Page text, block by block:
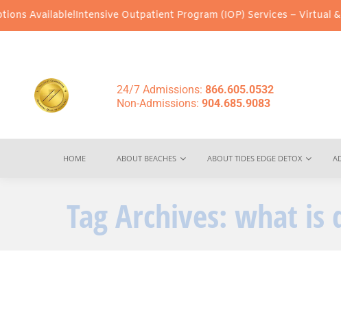
Available!Intensive Outpatient Program (IOP) Services – Virtual &
24/7 Admissions: 866.605.0532
Non-Admissions: 904.685.9083
HOME ABOUT BEACHES ABOUT TIDES EDGE DETOX
Tag Archives: what is